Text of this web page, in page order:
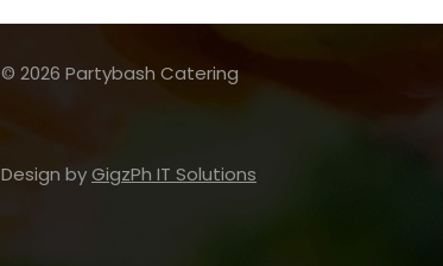
© 2026 Partybash Catering
Design byGigzPh IT Solutions